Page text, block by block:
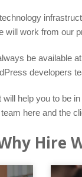
work from our
be available
developers
will help you to
here and the
Hire